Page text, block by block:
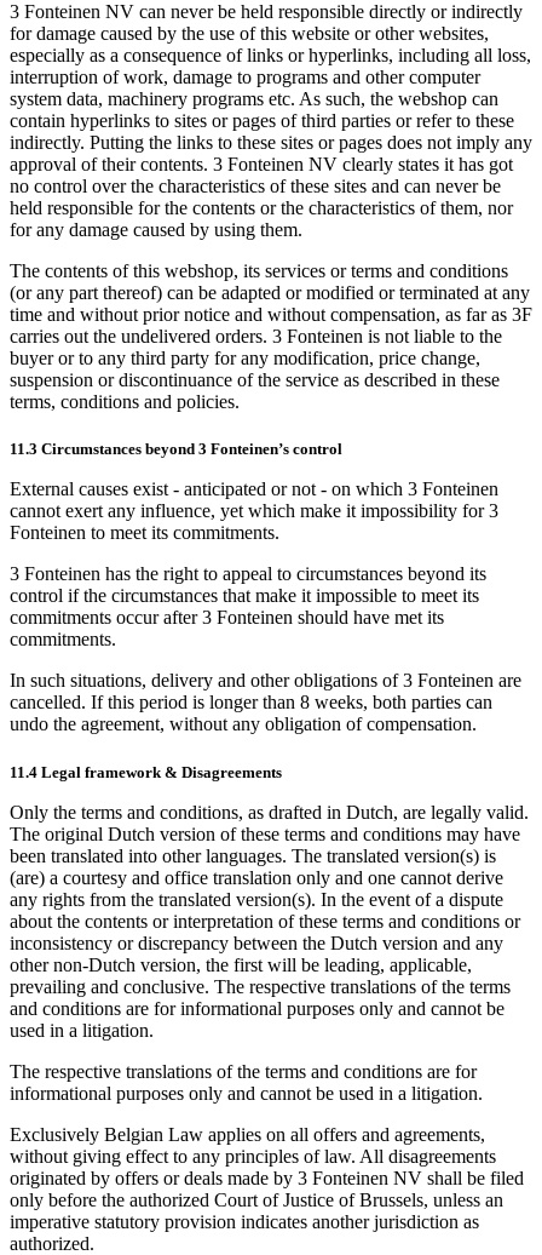
3 Fonteinen NV can never be held responsible directly or indirectly
for damage caused by the use of this website or other websites,
especially as a consequence of links or hyperlinks, including all loss,
interruption of work, damage to programs and other computer
system data, machinery programs etc. As such, the webshop can
contain hyperlinks to sites or pages of third parties or refer to these
indirectly. Putting the links to these sites or pages does not imply any
approval of their contents. 3 Fonteinen NV clearly states it has got
no control over the characteristics of these sites and can never be
held responsible for the contents or the characteristics of them, nor
for any damage caused by using them.
The contents of this webshop, its services or terms and conditions
(or any part thereof) can be adapted or modified or terminated at any
time and without prior notice and without compensation, as far as 3F
carries out the undelivered orders. 3 Fonteinen is not liable to the
buyer or to any third party for any modification, price change,
suspension or discontinuance of the service as described in these
terms, conditions and policies.
11.3 Circumstances beyond 3 Fonteinen’s control
External causes exist - anticipated or not - on which 3 Fonteinen
cannot exert any influence, yet which make it impossibility for 3
Fonteinen to meet its commitments.
3 Fonteinen has the right to appeal to circumstances beyond its
control if the circumstances that make it impossible to meet its
commitments occur after 3 Fonteinen should have met its
commitments.
In such situations, delivery and other obligations of 3 Fonteinen are
cancelled. If this period is longer than 8 weeks, both parties can
undo the agreement, without any obligation of compensation.
11.4 Legal framework & Disagreements
Only the terms and conditions, as drafted in Dutch, are legally valid.
The original Dutch version of these terms and conditions may have
been translated into other languages. The translated version(s) is
(are) a courtesy and office translation only and one cannot derive
any rights from the translated version(s). In the event of a dispute
about the contents or interpretation of these terms and conditions or
inconsistency or discrepancy between the Dutch version and any
other non-Dutch version, the first will be leading, applicable,
prevailing and conclusive. The respective translations of the terms
and conditions are for informational purposes only and cannot be
used in a litigation.
The respective translations of the terms and conditions are for
informational purposes only and cannot be used in a litigation.
Exclusively Belgian Law applies on all offers and agreements,
without giving effect to any principles of law. All disagreements
originated by offers or deals made by 3 Fonteinen NV shall be filed
only before the authorized Court of Justice of Brussels, unless an
imperative statutory provision indicates another jurisdiction as
authorized.